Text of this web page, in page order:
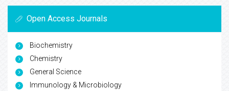
Open Access Journals
Biochemistry
Chemistry
General Science
Immunology & Microbiology